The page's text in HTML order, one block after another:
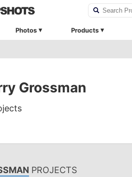
Photos Products
Grossman
PROJECTS